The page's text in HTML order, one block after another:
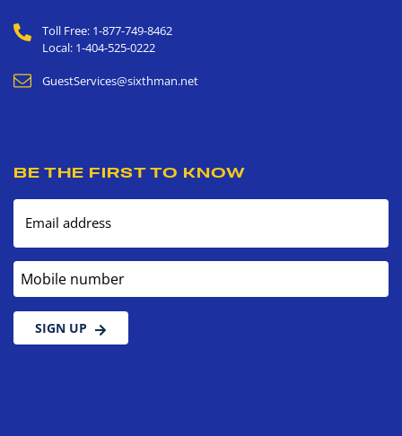
Toll Free: 1-877-749-8462
Local: 1-404-525-0222
GuestServices@sixthman.net
BE THE FIRST TO KNOW
Email address
Mobile number
SIGN UP